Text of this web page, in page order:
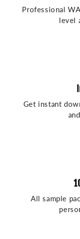
Professional
level
Get instant
All sample